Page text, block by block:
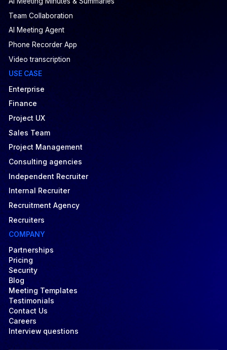
Team Collaboration
AI Meeting Agent
Phone Recorder App
Video transcription
USE CASE
Enterprise
Finance
Project UX
Sales Team
Project Management
Consulting agencies
Independent Recruiter
Internal Recruiter
Recruitment Agency
Recruiters
COMPANY
Partnerships
Pricing
Security
Blog
Meeting Templates
Testimonials
Contact Us
Careers
Interview questions